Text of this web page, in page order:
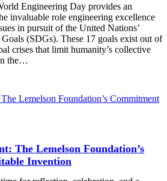
Engineering Day provides an
invaluable role engineering excellence
in pursuit of the United Nations’
(SDGs). These 17 goals exist out of
crises that limit humanity’s collective
the…
The Lemelson Foundation’s
Invention